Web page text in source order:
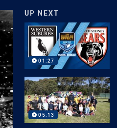
UP NEXT
01:27
05:13